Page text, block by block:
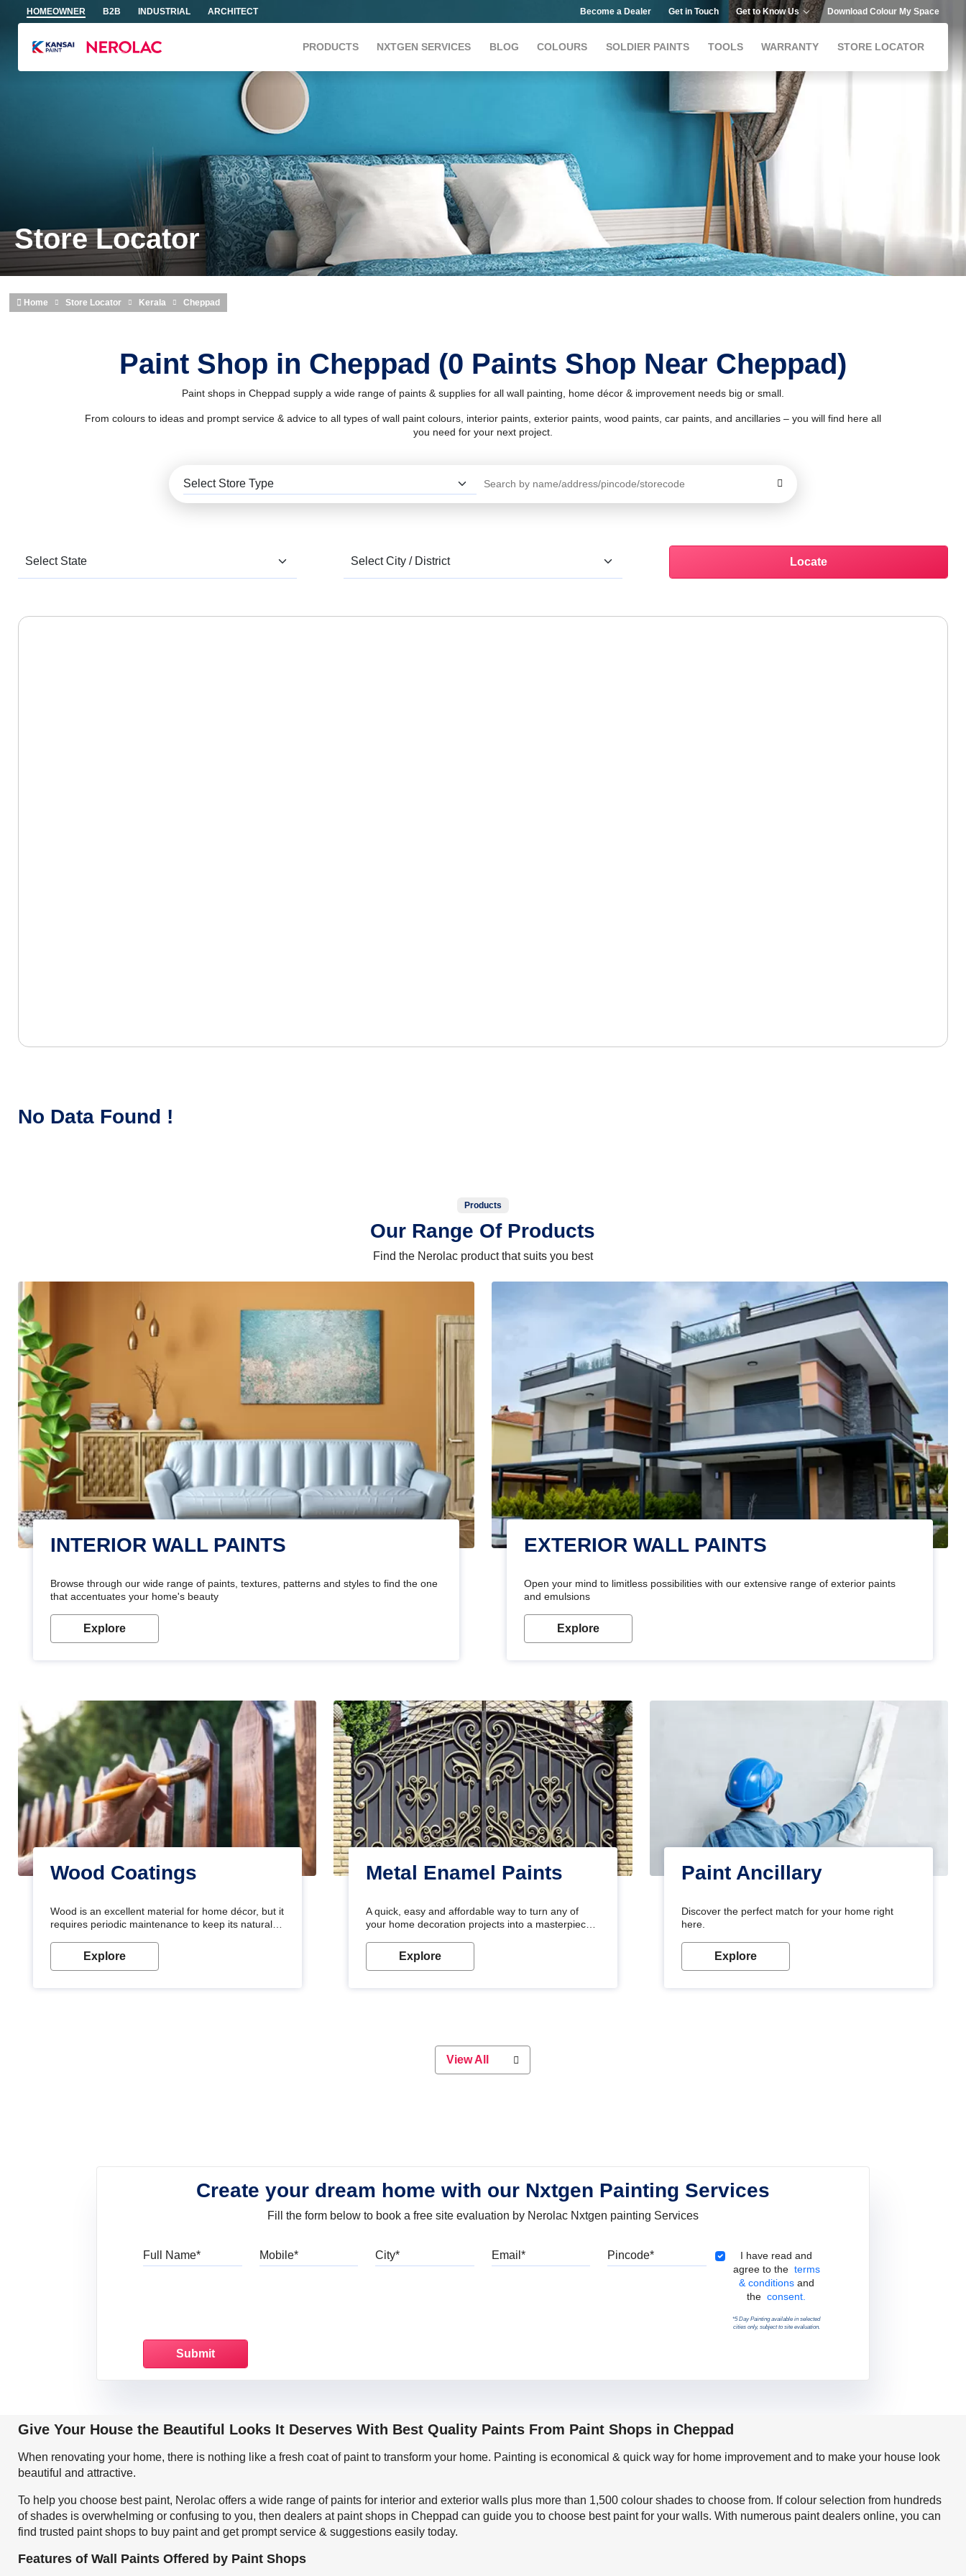
Skip to main content
HOMEOWNER B2B INDUSTRIAL ARCHITECT Become a Dealer Get in Touch Get to Know Us Download Colour My Space
PRODUCTS NXTGEN SERVICES BLOG COLOURS SOLDIER PAINTS TOOLS WARRANTY STORE LOCATOR
Store Locator
Home Store Locator Kerala Cheppad
Paint Shop in Cheppad (0 Paints Shop Near Cheppad)
Paint shops in Cheppad supply a wide range of paints & supplies for all wall painting, home décor & improvement needs big or small.
From colours to ideas and prompt service & advice to all types of wall paint colours, interior paints, exterior paints, wood paints, car paints, and ancillaries – you will find here all
you need for your next project.
Locate
No Data Found !
Products
Our Range Of Products
Find the Nerolac product that suits you best
INTERIOR WALL PAINTS
Browse through our wide range of paints, textures, patterns and styles to find the one
that accentuates your home's beauty
Explore
EXTERIOR WALL PAINTS
Open your mind to limitless possibilities with our extensive range of exterior paints
and emulsions
Explore
Wood Coatings
Wood is an excellent material for home décor, but it
requires periodic maintenance to keep its natural
wood from stains and scratches. Whether you are
planning on painting your living room or a dining
Explore
Metal Enamel Paints
A quick, easy and affordable way to turn any of
your home decoration projects into a masterpiece
long-lasting metallic paint will keep your project
looking great for years to come!
Explore
Paint Ancillary
Discover the perfect match for your home right
here.
Explore
View All
Create your dream home with our Nxtgen Painting Services
Fill the form below to book a free site evaluation by Nerolac Nxtgen painting Services
Full Name
Terms & Conditions
I have read and
agree to the terms
& conditions and
theconsent.
*5 Day Painting available in selected
cities only, subject to site evaluation.
Give Your House the Beautiful Looks It Deserves With Best Quality Paints From Paint Shops in Cheppad
When renovating your home, there is nothing like a fresh coat of paint to transform your home. Painting is economical & quick way for home improvement and to make your house look
beautiful and attractive.
To help you choose best paint, Nerolac offers a wide range of paints for interior and exterior walls plus more than 1,500 colour shades to choose from. If colour selection from hundreds
of shades is overwhelming or confusing to you, then dealers at paint shops in Cheppad can guide you to choose best paint for your walls. With numerous paint dealers online, you can
find trusted paint shops to buy paint and get prompt service & suggestions easily today.
Features of Wall Paints Offered by Paint Shops